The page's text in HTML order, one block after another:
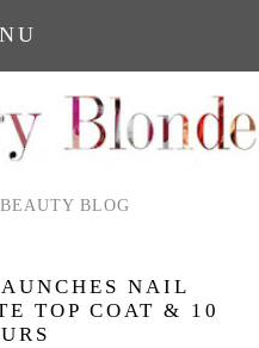
BLOG
NAIL
TOP COAT & 10